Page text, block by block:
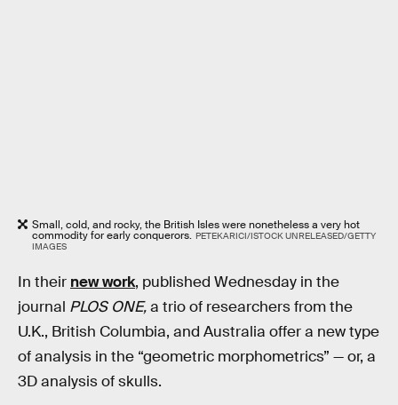
Small, cold, and rocky, the British Isles were nonetheless a very hot
commodity for early conquerors. PETEKARICI/ISTOCK UNRELEASED/GETTY
IMAGES
In their new work, published Wednesday in the
journal PLOS ONE,a trio of researchers from the
U.K., British Columbia, and Australia offer a new type
of analysis in the “geometric morphometrics” — or, a
3D analysis of skulls.